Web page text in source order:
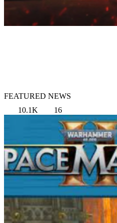
FEATURED NEWS
10.1K
16